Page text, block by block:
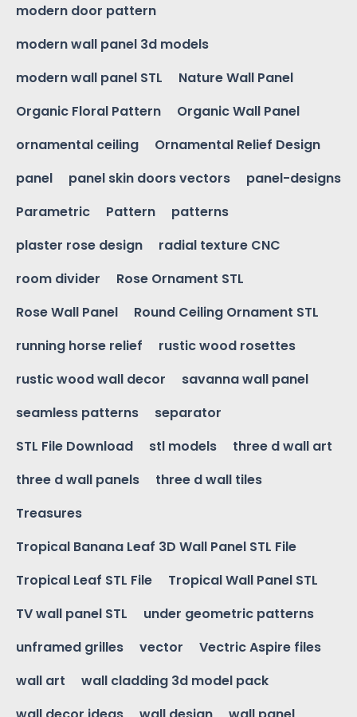
modern door pattern
modern wall panel 3d models
modern wall panel STL
Nature Wall Panel
Organic Floral Pattern
Organic Wall Panel
ornamental ceiling
Ornamental Relief Design
panel
panel skin doors vectors
panel-designs
Parametric
Pattern
patterns
plaster rose design
radial texture CNC
room divider
Rose Ornament STL
Rose Wall Panel
Round Ceiling Ornament STL
running horse relief
rustic wood rosettes
rustic wood wall decor
savanna wall panel
seamless patterns
separator
STL File Download
stl models
three d wall art
three d wall panels
three d wall tiles
Treasures
Tropical Banana Leaf 3D Wall Panel STL File
Tropical Leaf STL File
Tropical Wall Panel STL
TV wall panel STL
under geometric patterns
unframed grilles
vector
Vectric Aspire files
wall art
wall cladding 3d model pack